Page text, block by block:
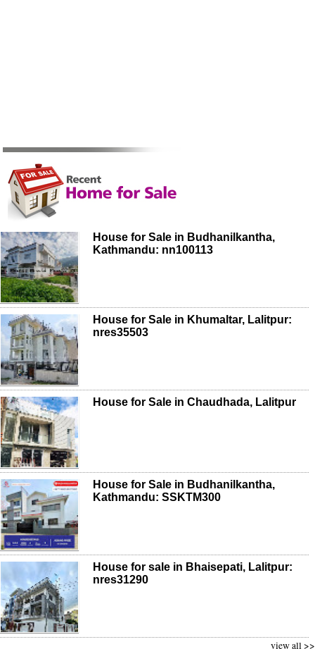
House for Sale in Budhanilkantha,
Kathmandu: nn100113
House for Sale in Khumaltar, Lalitpur:
nres35503
House for Sale in Chaudhada, Lalitpur
House for Sale in Budhanilkantha,
Kathmandu: SSKTM300
House for sale in Bhaisepati, Lalitpur:
nres31290
view all >>